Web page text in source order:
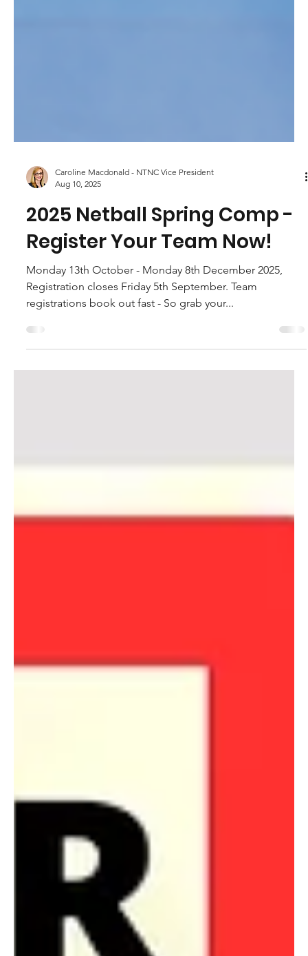
Caroline Macdonald - NTNC Vice President
Aug 10, 2025
2025 Netball Spring Comp -
Register Your Team Now!
registrations book out fast - So grab your...